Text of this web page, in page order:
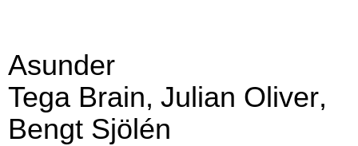
Asunder
Tega Brain Julian Oliver
Bengt Sjölén